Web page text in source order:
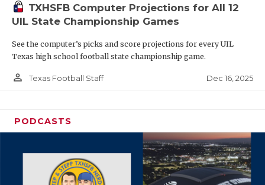
TXHSFB Computer Projections for All 12
UIL State Championship Games
See the computer’s picks and score projections for every UIL
Texas high school football state championship game.
person_outline Texas Football Staff Dec 16, 2025
PODCASTS